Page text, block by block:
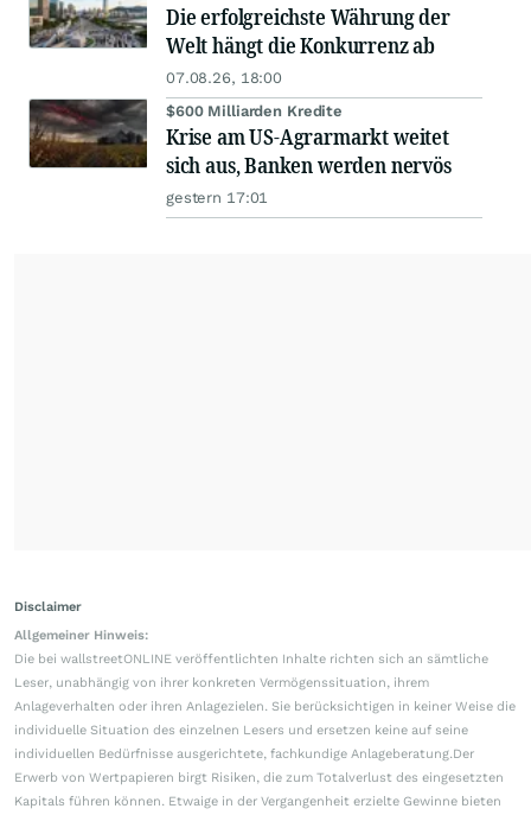
Die erfolgreichste Währung der
Welt hängt die Konkurrenz ab
07.08.26, 18:00
$600 Milliarden Kredite
Krise am US-Agrarmarkt weitet
sich aus, Banken werden nervös
gestern 17:01
Disclaimer
Allgemeiner Hinweis:
Die bei wallstreetONLINE veröffentlichten Inhalte richten sich an sämtliche
Leser, unabhängig von ihrer konkreten Vermögenssituation, ihrem
Anlageverhalten oder ihren Anlagezielen. Sie berücksichtigen in keiner Weise die
individuelle Situation des einzelnen Lesers und ersetzen keine auf seine
individuellen Bedürfnisse ausgerichtete, fachkundige Anlageberatung.Der
Erwerb von Wertpapieren birgt Risiken, die zum Totalverlust des eingesetzten
Kapitals führen können. Etwaige in der Vergangenheit erzielte Gewinne bieten